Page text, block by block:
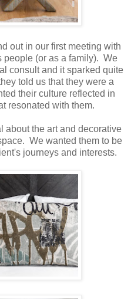
out in our first meeting with
people (or as a family). We
consult and it sparked quite
told us that they were a
their culture reflected in
resonated with them.
about the art and decorative
We wanted them to be
journeys and interests.